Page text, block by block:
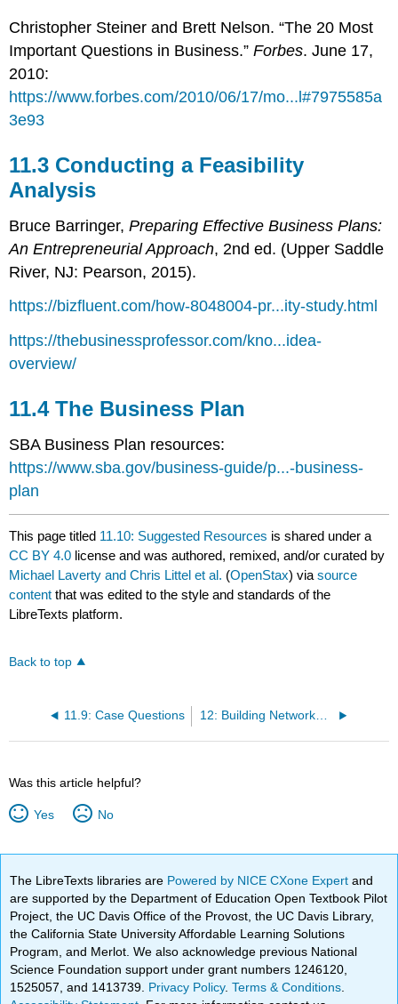
Christopher Steiner and Brett Nelson. “The 20 Most
Important Questions in Business.”Forbes. June 17,
2010:
https://www.forbes.com/2010/06/17/mo...l#7975585a
3e93
11.3 Conducting a Feasibility
Analysis
Bruce Barringer,Preparing Effective Business Plans:
An Entrepreneurial Approach, 2nd ed. (Upper Saddle
River, NJ: Pearson, 2015).
https://bizfluent.com/how-8048004-pr...ity-study.html
https://thebusinessprofessor.com/kno...idea-
overview/
11.4 The Business Plan
SBA Business Plan resources:
https://www.sba.gov/business-guide/p...-business-
plan
This page titled 11.10: Suggested Resources is shared under a
CC BY 4.0 license and was authored, remixed, and/or curated by
Michael Laverty and Chris Littel et al. (OpenStax) viasource
content that was edited to the style and standards of the
LibreTexts platform.
Back to top
11.9: Case Questions
Was this article helpful?
Yes No
The LibreTexts libraries are Powered by NICE CXone Expertand
are supported by the Department of Education Open Textbook Pilot
Project, the UC Davis Office of the Provost, the UC Davis Library,
the California State University Affordable Learning Solutions
Program, and Merlot. We also acknowledge previous National
Science Foundation support under grant numbers 1246120,
1525057, and 1413739. Privacy Policy.Terms & Conditions